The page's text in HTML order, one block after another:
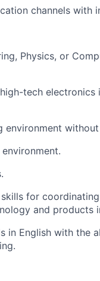
channels with
Physics, or
tech electronics
for
and products
in English with the